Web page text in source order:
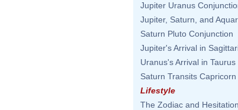
Jupiter Uranus
Jupiter, Saturn, and
Saturn Pluto Conjunction
Jupiter's Arrival in
Uranus's Arrival in Taurus
Saturn Transits Capricorn
Lifestyle
The Zodiac and Hesitation